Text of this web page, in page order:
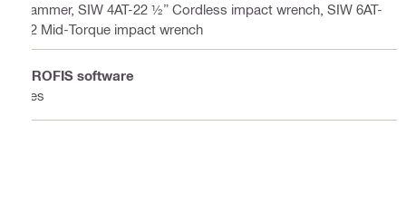
hammer, SIW 4AT-22 ½” Cordless impact wrench, SIW 6AT-
22 Mid-Torque impact wrench
PROFIS software
Yes